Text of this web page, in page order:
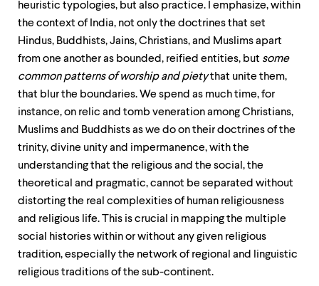
heuristic typologies, but also practice. I emphasize, within
the context of India, not only the doctrines that set
Hindus, Buddhists, Jains, Christians, and Muslims apart
from one another as bounded, reified entities, but some
common patterns of worship and pietythat unite them,
that blur the boundaries. We spend as much time, for
instance, on relic and tomb veneration among Christians,
Muslims and Buddhists as we do on their doctrines of the
trinity, divine unity and impermanence, with the
understanding that the religious and the social, the
theoretical and pragmatic, cannot be separated without
distorting the real complexities of human religiousness
and religious life. This is crucial in mapping the multiple
social histories within or without any given religious
tradition, especially the network of regional and linguistic
religious traditions of the sub-continent.